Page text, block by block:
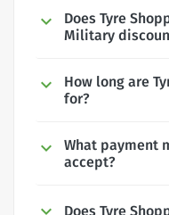
Does Tyre
Military
How long are
for?
What payment
accept?
Does Tyre